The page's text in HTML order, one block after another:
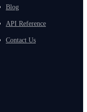
Blog
API Reference
Contact Us